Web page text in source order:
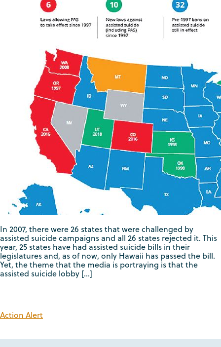
In 2007, there were 26 states that were challenged by
assisted suicide campaigns and all 26 states rejected it. This
year, 25 states have had assisted suicide bills in their
legislatures and, as of now, only Hawaii has passed the bill.
Yet, the theme that the media is portraying is that the
assisted suicide lobby […]
Action Alert